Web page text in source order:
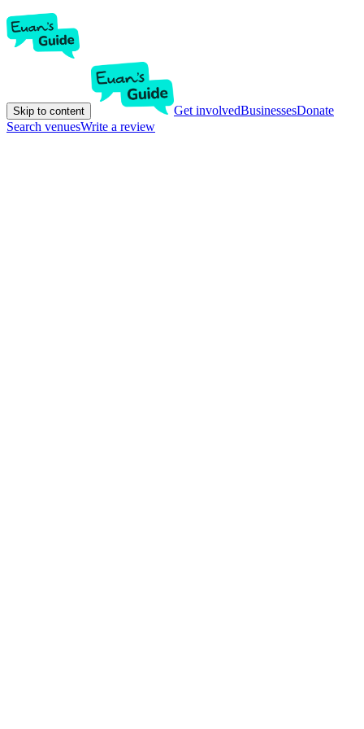
Skip to content Get involvedBusinessesDonate
Search venuesWrite a review